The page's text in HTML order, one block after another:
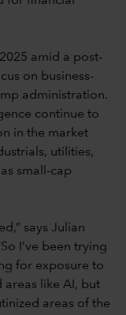
amid a post-
on business-
administration.
continue to
in the market
utilities,
small-cap
says Julian
I’ve been trying
for exposure to
areas like AI, but
areas of the